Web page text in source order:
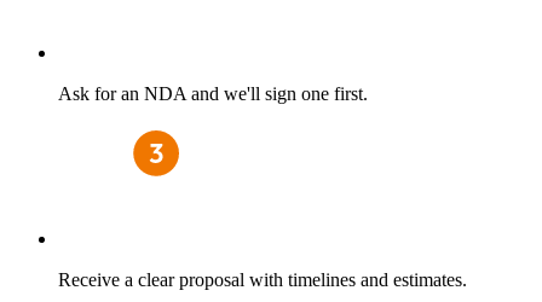
Ask for an NDA and we'll sign one first.
Receive a clear proposal with timelines and estimates.